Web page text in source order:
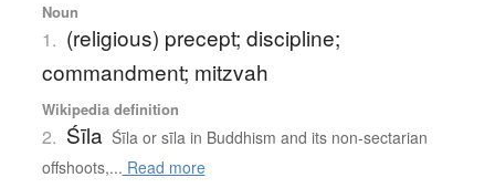
Noun
1. (religious) precept; discipline;
commandment; mitzvah
Wikipedia definition
2. Śīla Śīla or sīla in Buddhism and its non-sectarian
offshoots,... Read more